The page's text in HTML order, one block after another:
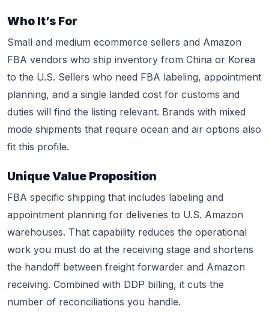
Who It’s For
Small and medium ecommerce sellers and Amazon
FBA vendors who ship inventory from China or Korea
to the U.S. Sellers who need FBA labeling, appointment
planning, and a single landed cost for customs and
duties will find the listing relevant. Brands with mixed
mode shipments that require ocean and air options also
fit this profile.
Unique Value Proposition
FBA specific shipping that includes labeling and
appointment planning for deliveries to U.S. Amazon
warehouses. That capability reduces the operational
work you must do at the receiving stage and shortens
the handoff between freight forwarder and Amazon
receiving. Combined with DDP billing, it cuts the
number of reconciliations you handle.